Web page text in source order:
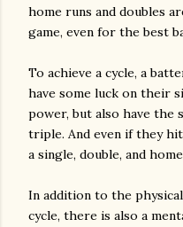
home runs and doubles
game, even for the best
To achieve a cycle, a
have some luck on their
power, but also have
triple. And even if they
a single, double, and
In addition to the
cycle, there is also a